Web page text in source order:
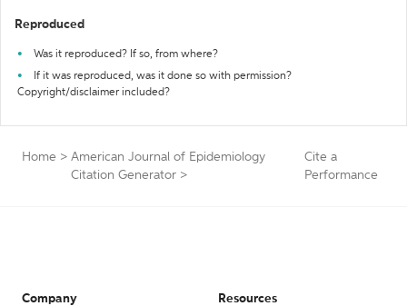
Reproduced
Was it reproduced? If so, from where?
If it was reproduced, was it done so with permission?
Copyright/disclaimer included?
Home > American Journal of Epidemiology
Citation Generator >
Cite a
Performance
Company Resources